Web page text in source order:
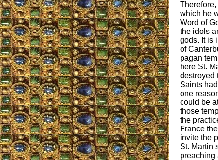
Therefore,
which he
Word of
the idols
gods. It is
of
pagan
here St.
destroyed
Saints
one
could be
those
the
France
invite the
St. Martin
preaching